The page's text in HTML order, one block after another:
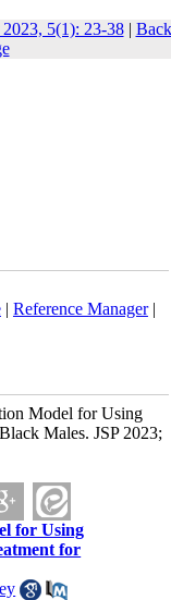
2023, 5(1): 23-38| Back
| Reference Manager|
Model for Using
Males. JSP 2023;
for Using
for